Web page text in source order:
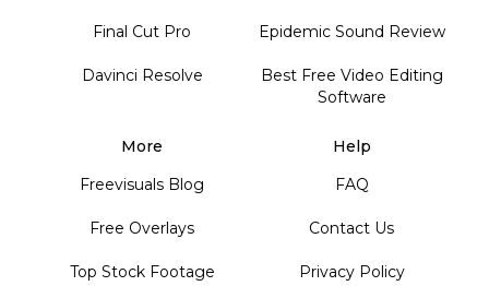
Final Cut Pro
Davinci Resolve
Epidemic Sound Review
Best Free Video Editing
Software
More
Freevisuals Blog
Free Overlays
Top Stock Footage
Help
FAQ
Contact Us
Privacy Policy